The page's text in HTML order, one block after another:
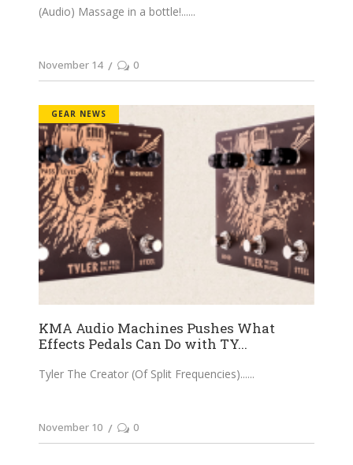
(Audio) Massage in a bottle!...
November 14 0
GEAR NEWS
KMA Audio Machines Pushes What
Effects Pedals Can Do with TY...
Tyler The Creator (Of Split Frequencies)...
November 10 0